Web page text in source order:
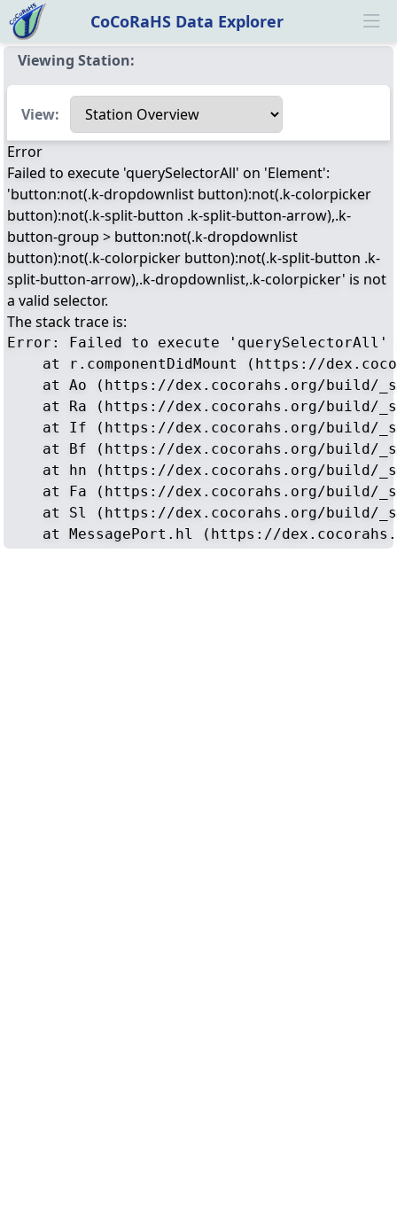
CoCoRaHS Data Explorer
Viewing Station:
Select a view
View:
Error
Failed to execute 'querySelectorAll' on 'Element':
'button:not(.k-dropdownlist button):not(.k-colorpicker
button):not(.k-split-button .k-split-button-arrow),.k-
button-group > button:not(.k-dropdownlist
button):not(.k-colorpicker button):not(.k-split-button .k-
split-button-arrow),.k-dropdownlist,.k-colorpicker' is not
a valid selector.
The stack trace is:
Error: Failed to execute
at r.componentDidMount (https://
at Ao (https://dex.cocorahs.org/build/
at Ra (https://dex.cocorahs.org/build/
at If (https://dex.cocorahs.org/build/
at Bf (https://dex.cocorahs.org/build/
at hn (https://dex.cocorahs.org/build/
at Fa (https://dex.cocorahs.org/build/
at Sl (https://dex.cocorahs.org/build/
at MessagePort.hl (https://